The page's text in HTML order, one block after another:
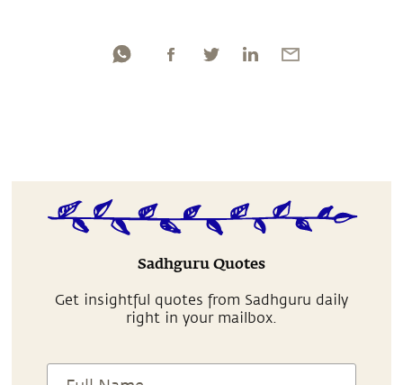
Sadhguru Quotes
Get insightful quotes from Sadhguru daily
right in your mailbox.